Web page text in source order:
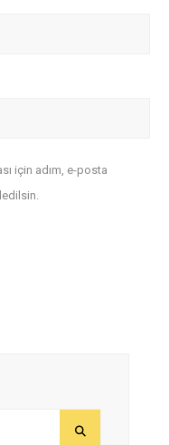
için adım, e-posta